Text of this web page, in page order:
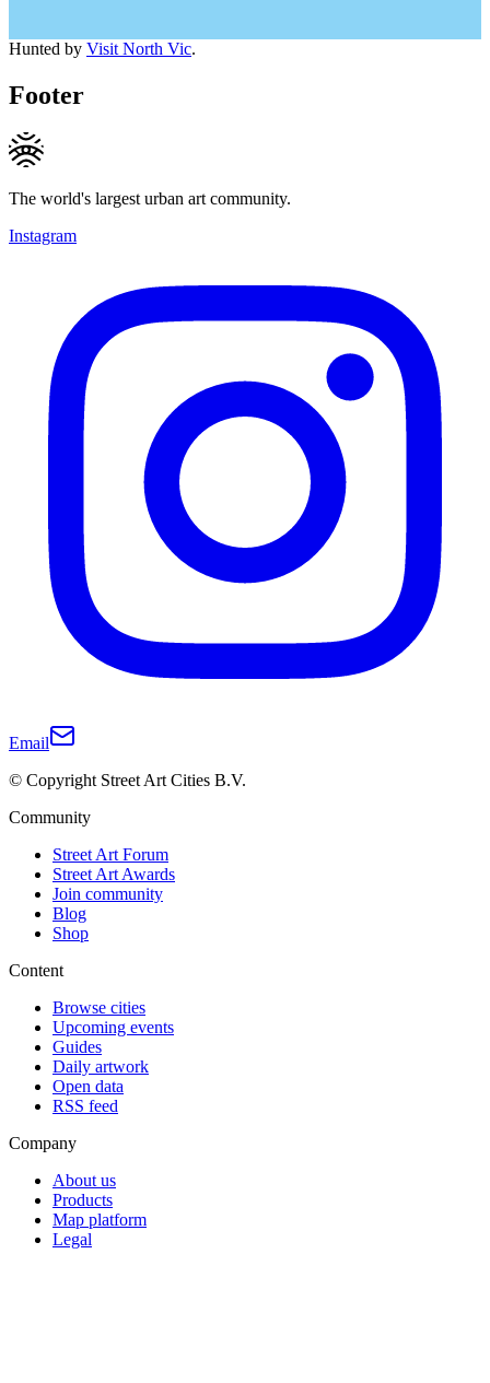
Hunted by Visit North Vic.
Footer
The world's largest urban art community.
Instagram
Email
© Copyright Street Art Cities B.V.
Community
Street Art Forum
Street Art Awards
Join community
Blog
Shop
Content
Browse cities
Upcoming events
Guides
Daily artwork
Open data
RSS feed
Company
About us
Products
Map platform
Legal